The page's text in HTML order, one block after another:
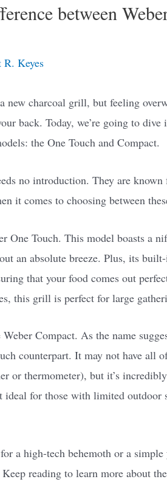
between
R. Keyes
new charcoal grill, but feeling
back. Today, we’re going to
the One Touch and Compact.
no introduction. They are
it comes to choosing between
One Touch. This model boasts a
an absolute breeze. Plus, its
that your food comes out
this grill is perfect for large
Weber Compact. As the name
counterpart. It may not have all
or thermometer), but it’s
ideal for those with limited
a high-tech behemoth or a
reading to learn more about